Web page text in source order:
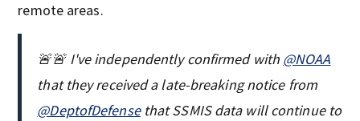
remote areas.
🚨🚨 I've independently confirmed with @NOAA
that they received a late-breaking notice from
@DeptofDefensethat SSMIS data will continue to